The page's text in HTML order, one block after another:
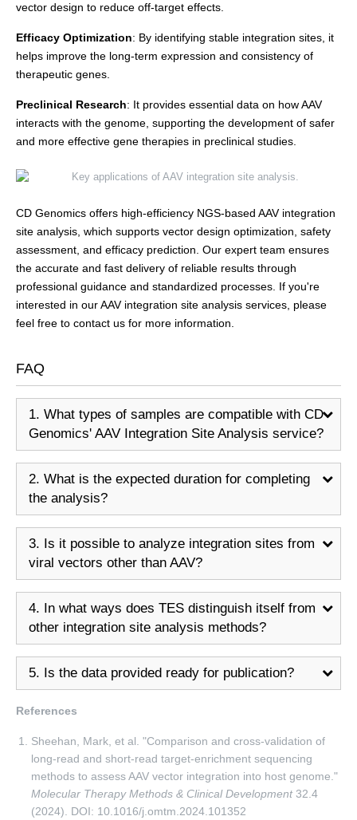
vector design to reduce off-target effects.
Efficacy Optimization: By identifying stable integration sites, it
helps improve the long-term expression and consistency of
therapeutic genes.
Preclinical Research: It provides essential data on how AAV
interacts with the genome, supporting the development of safer
and more effective gene therapies in preclinical studies.
CD Genomics offers high-efficiency NGS-based AAV integration
site analysis, which supports vector design optimization, safety
assessment, and efficacy prediction. Our expert team ensures
the accurate and fast delivery of reliable results through
professional guidance and standardized processes. If you're
interested in our AAV integration site analysis services, please
feel free to contact us for more information.
FAQ
1. What types of samples are compatible with CD
Genomics' AAV Integration Site Analysis service?
2. What is the expected duration for completing
the analysis?
3. Is it possible to analyze integration sites from
viral vectors other than AAV?
4. In what ways does TES distinguish itself from
other integration site analysis methods?
5. Is the data provided ready for publication?
References
Sheehan, Mark, et al. "Comparison and cross-validation of
long-read and short-read target-enrichment sequencing
methods to assess AAV vector integration into host genome."
Molecular Therapy Methods & Clinical Development32.4
(2024). DOI: 10.1016/j.omtm.2024.101352